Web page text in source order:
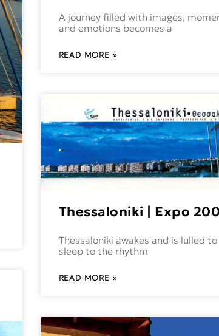
A journey filled with images,
and emotions becomes a
READ MORE »
Thessaloniki | Expo
Thessaloniki awakes and is lulled to
sleep to the rhythm
READ MORE »